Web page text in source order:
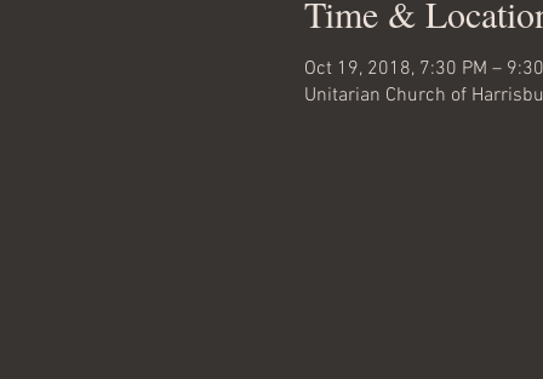
Time &
Oct 19, 2018, 7:30 PM –
Unitarian Church of